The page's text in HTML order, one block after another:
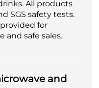
All products
SGS safety tests.
for
and safe sales.
and